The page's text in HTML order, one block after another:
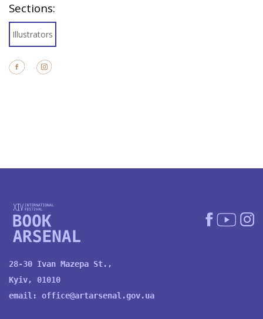
Sections:
Illustrators
28-30 Ivan Mazepa St.,
Kyiv, 01010
email: office@artarsenal.gov.ua